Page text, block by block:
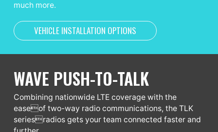
much more.
VEHICLE INSTALLATION OPTIONS
WAVE PUSH-TO-TALK
Combining nationwide LTE coverage with the
easeof two-way radio communications, the TLK
seriesradios gets your team connected faster and